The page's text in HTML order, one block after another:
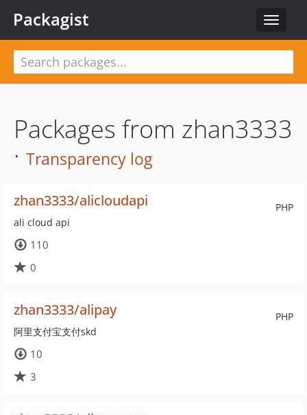
Toggle
Packagist
Packages from zhan3333
· Transparency log
PHP
zhan3333/alicloudapi
ali cloud api
110
0
PHP
zhan3333/alipay
阿里支付宝支付skd
10
3